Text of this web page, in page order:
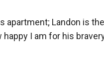
apartment; Landon is
I am for his